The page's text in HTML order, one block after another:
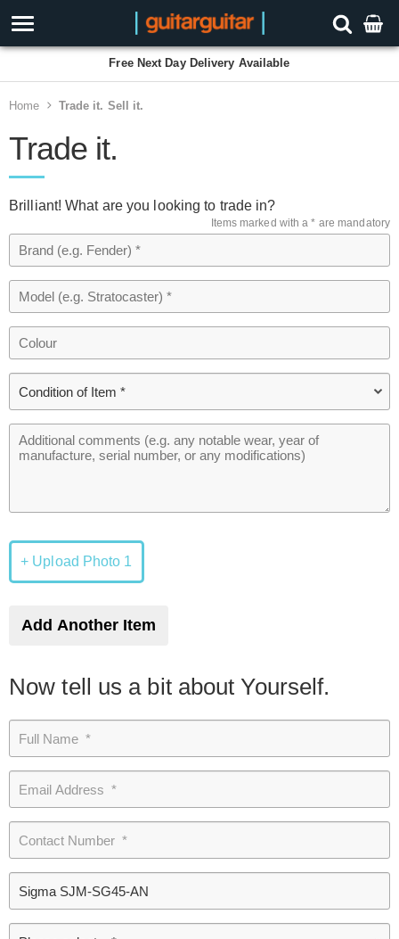
Free Next Day Delivery Available
Home Trade it. Sell it.
Trade it.
Brilliant! What are you looking to trade in?
Items marked with a * are mandatory
+ Upload Photo 1
Add Another Item
Now tell us a bit about Yourself.